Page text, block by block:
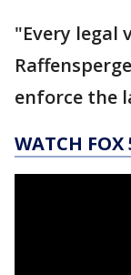
"Every legal
enforce the
WATCH FOX